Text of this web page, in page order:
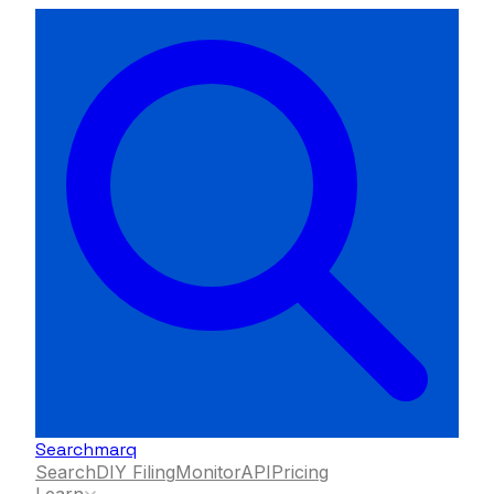
Searchmarq
SearchDIY FilingMonitorAPIPricing